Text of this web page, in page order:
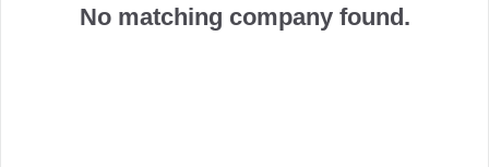
No matching company found.